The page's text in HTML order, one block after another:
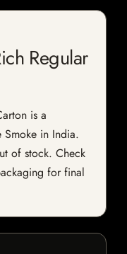
Regular
is a
in India.
of stock. Check
for final